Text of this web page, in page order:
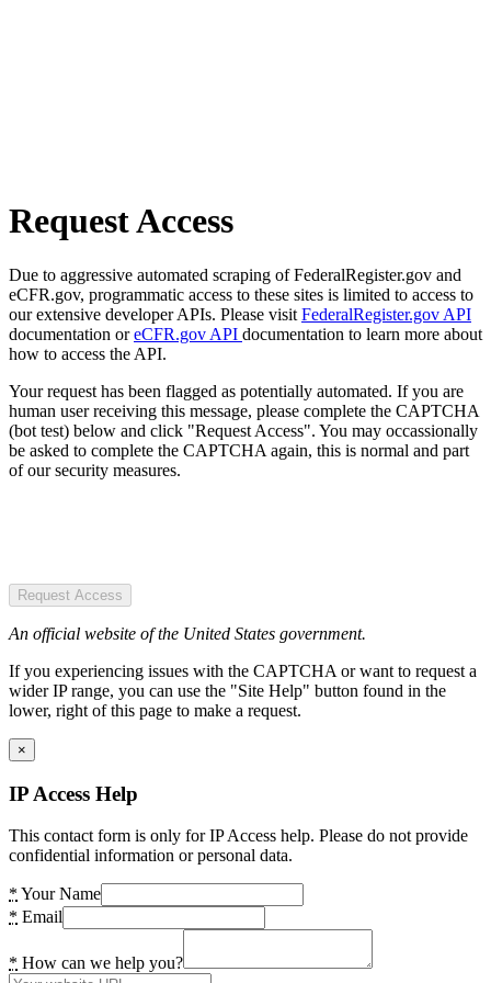
Request Access
Due to aggressive automated scraping of FederalRegister.gov and
eCFR.gov, programmatic access to these sites is limited to access to
our extensive developer APIs. Please visit FederalRegister.gov API
documentation oreCFR.gov API documentation to learn more about
how to access the API.
Your request has been flagged as potentially automated. If you are
human user receiving this message, please complete the CAPTCHA
(bot test) below and click "Request Access". You may occassionally
be asked to complete the CAPTCHA again, this is normal and part
of our security measures.
Request Access
An official website of the United States government.
If you experiencing issues with the CAPTCHA or want to request a
wider IP range, you can use the "Site Help" button found in the
lower, right of this page to make a request.
×
IP Access Help
This contact form is only for IP Access help. Please do not provide
confidential information or personal data.
* Your Name
* Email
* How can we help you?